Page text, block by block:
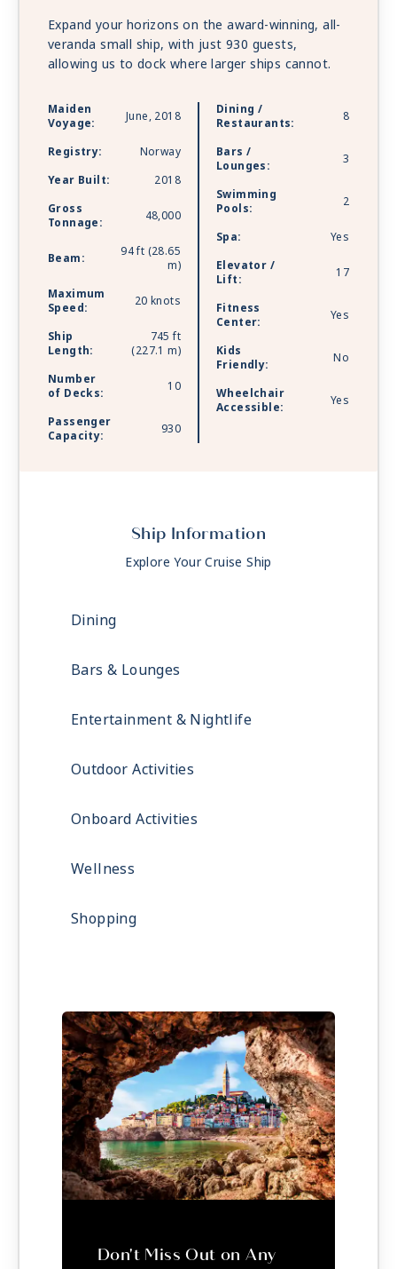
Expand your horizons on the award-winning, all-
veranda small ship, with just 930 guests,
allowing us to dock where larger ships cannot.
Maiden
Voyage:
June, 2018
Registry:
Norway
Year Built:
2018
Gross
Tonnage:
48,000
Beam:
94 ft (28.65
m)
Maximum
Speed:
20 knots
Ship
Length:
745 ft
(227.1 m)
Number
of Decks:
10
Passenger
Capacity:
930
Dining /
Restaurants:
8
Bars /
Lounges:
3
Swimming
Pools:
2
Spa:
Yes
Elevator /
Lift:
17
Fitness
Center:
Yes
Kids
Friendly:
No
Wheelchair
Accessible:
Yes
Ship Information
Explore Your Cruise Ship
Dining
Bars & Lounges
Entertainment & Nightlife
Outdoor Activities
Onboard Activities
Wellness
Shopping
Don't Miss Out on Any